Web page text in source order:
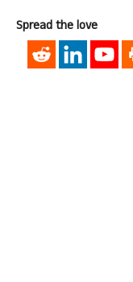
Spread the love